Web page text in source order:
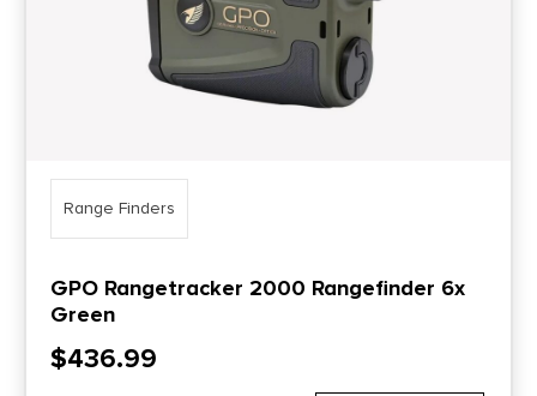
Range Finders
GPO Rangetracker 2000 Rangefinder 6x
Green
$436.99